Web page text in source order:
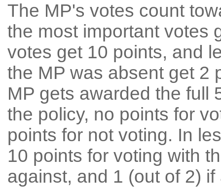
The MP's votes count
the most important votes
votes get 10 points, and
the MP was absent get 2
MP gets awarded the full
the policy, no points for
points for not voting. In
10 points for voting with
against, and 1 (out of 2) if